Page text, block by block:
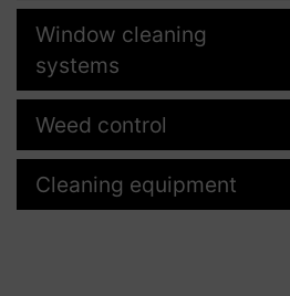
Window cleaning
systems
Weed control
Cleaning equipment